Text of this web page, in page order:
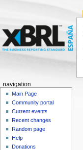
navigation
Main Page
Community portal
Current events
Recent changes
Random page
Help
Donations